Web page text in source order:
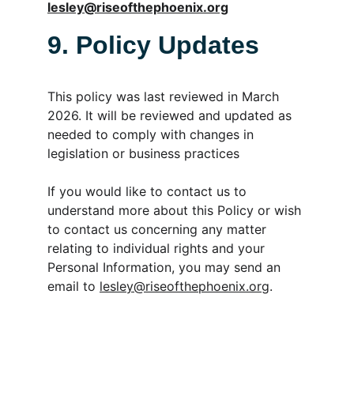
lesley@riseofthephoenix.org
9. Policy Updates
This policy was last reviewed in March
2026. It will be reviewed and updated as
needed to comply with changes in
legislation or business practices
If you would like to contact us to
understand more about this Policy or wish
to contact us concerning any matter
relating to individual rights and your
Personal Information, you may send an
email to lesley@riseofthephoenix.org.